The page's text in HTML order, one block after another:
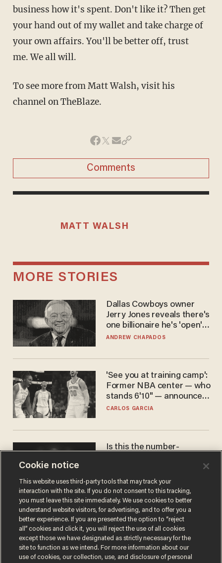
business how it's spent. Don't like it? Then get
your hand out of my wallet and take charge of
your own affairs. You'll be better off, trust
me. We all will.
To see more from Matt Walsh, visit his
channel on TheBlaze.
Comments
MATT WALSH
MORE STORIES
Dallas Cowboys owner
Jerry Jones reveals there's
one billionaire he's 'open'
to selling to
ANDREW CHAPADOS
'See you at training camp':
Former NBA center — who
stands 6'10" — announces
he's ready to play in the
CARLOS GARCIA
Is this the number-
JAMES POULOS
Cookie notice
This website uses third-party tools that may track your
interaction with the site. If you do not consent to this tracking,
you must leave this site immediately. We use cookies to better
understand website visitors, for advertising, and to offer you a
better experience. If you are presented the option to “reject
all” cookies and click it, you will reject the use of all cookies
except those we have designated as strictly necessary for the
site to function as we intend. For more information about our
use of cookies, our collection, use, and disclosure of personal